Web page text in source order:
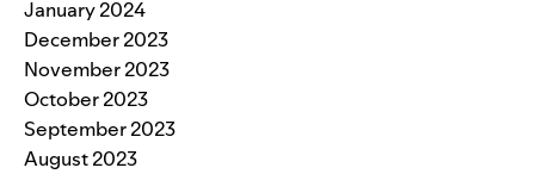
January 2024
December 2023
November 2023
October 2023
September 2023
August 2023